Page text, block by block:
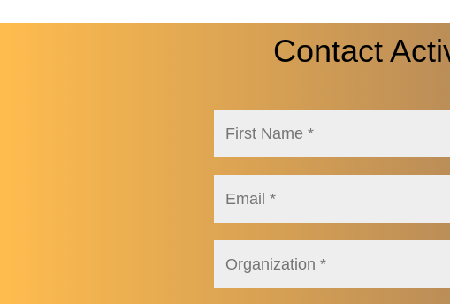
Contact